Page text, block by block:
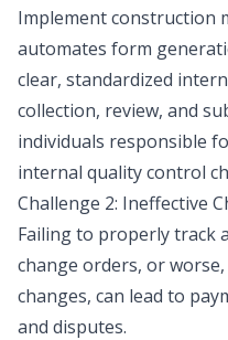
Implement construction
automates form
clear, standardized
collection, review, and
individuals responsible
internal quality control
Challenge 2: Ineffective
Failing to properly track
change orders, or
changes, can lead to
and disputes.